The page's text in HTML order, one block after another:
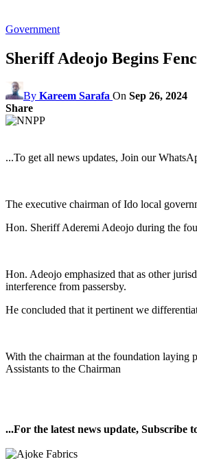
Government
Sheriff Adeojo Begins
By Kareem Sarafa On Sep 26, 2024
Share
...To get all news updates, Join our
The executive chairman of Ido local
Hon. Sheriff Aderemi Adeojo during the
Hon. Adeojo emphasized that as other
interference from passersby.
He concluded that it pertinent we
With the chairman at the foundation laying
Assistants to the Chairman
...For the latest news update, Subscribe